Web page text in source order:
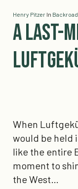
Henry Pitzer In
A Last-
When
would be held
like the entire
moment to
the West…